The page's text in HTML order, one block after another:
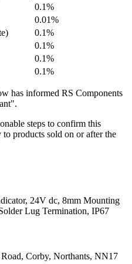
0.1%
0.01%
0.1%
0.1%
0.1%
0.1%
has informed RS Components
steps to confirm this
products sold on or after the
24V dc, 8mm Mounting
Lug Termination, IP67
Corby, Northants, NN17